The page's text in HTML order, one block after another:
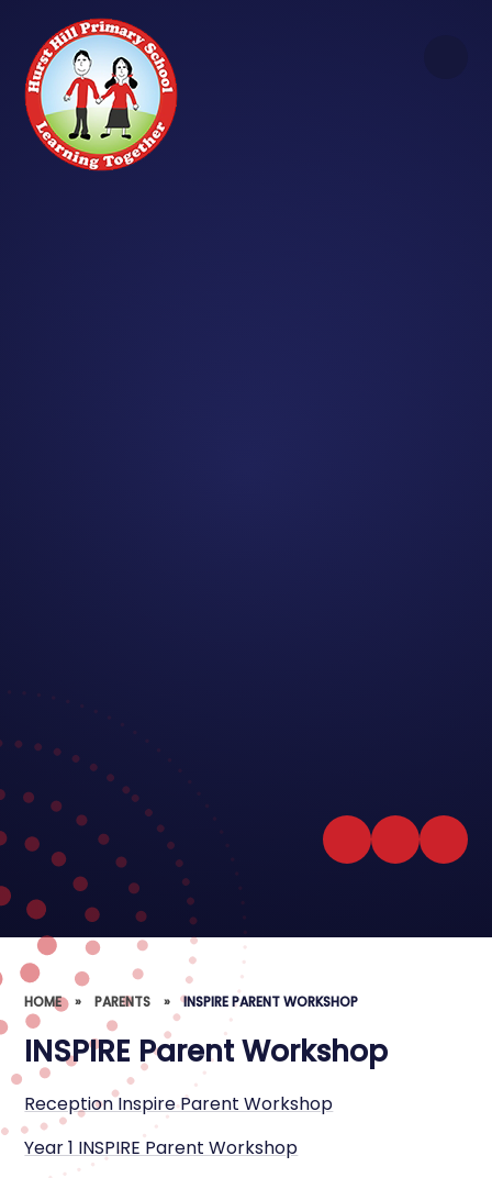
Skip to content ↓
HOME » PARENTS » INSPIRE PARENT WORKSHOP
INSPIRE Parent Workshop
Reception Inspire Parent Workshop
Year 1 INSPIRE Parent Workshop